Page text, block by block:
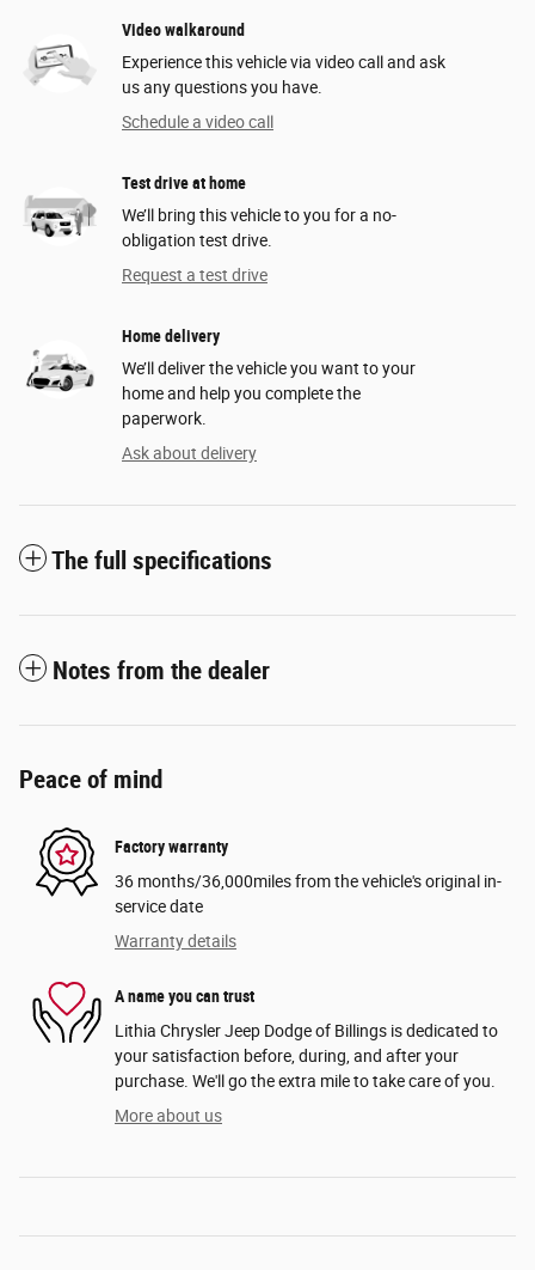
Video walkaround
Experience this vehicle via video call and ask
us any questions you have.
Schedule a video call
Test drive at home
We’ll bring this vehicle to you for a no-
obligation test drive.
Request a test drive
Home delivery
We’ll deliver the vehicle you want to your
home and help you complete the
paperwork.
Ask about delivery
The full specifications
Notes from the dealer
Peace of mind
Factory warranty
36 months/36,000miles from the vehicle's original in-
service date
Warranty details
A name you can trust
Lithia Chrysler Jeep Dodge of Billings is dedicated to
your satisfaction before, during, and after your
purchase. We'll go the extra mile to take care of you.
More about us